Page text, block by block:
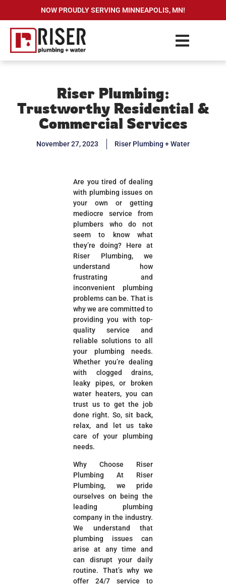
NOW PROUDLY SERVING MINNEAPOLIS, MN!
Riser Plumbing:
Trustworthy Residential &
Commercial Services
November 27, 2023 Riser Plumbing + Water
Are you tired of dealing
with plumbing issues on
your own or getting
mediocre service from
plumbers who do not
seem to know what
they’re doing? Here at
Riser Plumbing, we
understand how
frustrating and
inconvenient plumbing
problems can be. That is
why we are committed to
providing you with top-
quality service and
reliable solutions to all
your plumbing needs.
Whether you’re dealing
with clogged drains,
leaky pipes, or broken
water heaters, you can
trust us to get the job
done right. So, sit back,
relax, and let us take
care of your plumbing
needs.
Why Choose Riser
Plumbing At Riser
Plumbing, we pride
ourselves on being the
leading plumbing
company in the industry.
We understand that
plumbing issues can
arise at any time and
can disrupt your daily
routine. That’s why we
offer 24/7 service to